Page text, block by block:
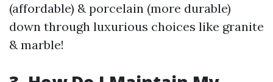
(affordable) & porcelain (more durable)
down through luxurious choices like granite
& marble!